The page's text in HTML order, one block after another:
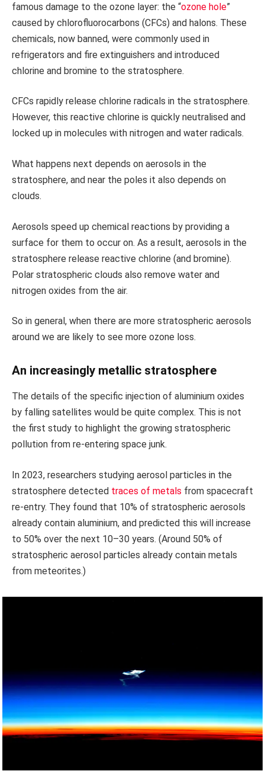
famous damage to the ozone layer: the “ozone hole”
caused by chlorofluorocarbons (CFCs) and halons. These
chemicals, now banned, were commonly used in
refrigerators and fire extinguishers and introduced
chlorine and bromine to the stratosphere.
CFCs rapidly release chlorine radicals in the stratosphere.
However, this reactive chlorine is quickly neutralised and
locked up in molecules with nitrogen and water radicals.
What happens next depends on aerosols in the
stratosphere, and near the poles it also depends on
clouds.
Aerosols speed up chemical reactions by providing a
surface for them to occur on. As a result, aerosols in the
stratosphere release reactive chlorine (and bromine).
Polar stratospheric clouds also remove water and
nitrogen oxides from the air.
So in general, when there are more stratospheric aerosols
around we are likely to see more ozone loss.
An increasingly metallic stratosphere
The details of the specific injection of aluminium oxides
by falling satellites would be quite complex. This is not
the first study to highlight the growing stratospheric
pollution from re-entering space junk.
In 2023, researchers studying aerosol particles in the
stratosphere detected traces of metals from spacecraft
re-entry. They found that 10% of stratospheric aerosols
already contain aluminium, and predicted this will increase
to 50% over the next 10–30 years. (Around 50% of
stratospheric aerosol particles already contain metals
from meteorites.)